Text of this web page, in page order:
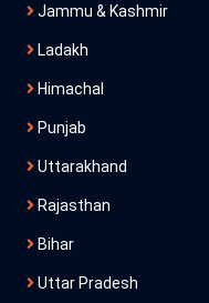
Jammu & Kashmir
Ladakh
Himachal
Punjab
Uttarakhand
Rajasthan
Bihar
Uttar Pradesh